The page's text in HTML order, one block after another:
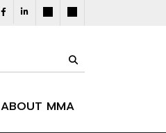
ABOUT MMA